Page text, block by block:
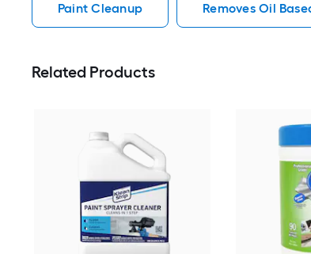
Paint Cleanup Removes Oil
Related Products